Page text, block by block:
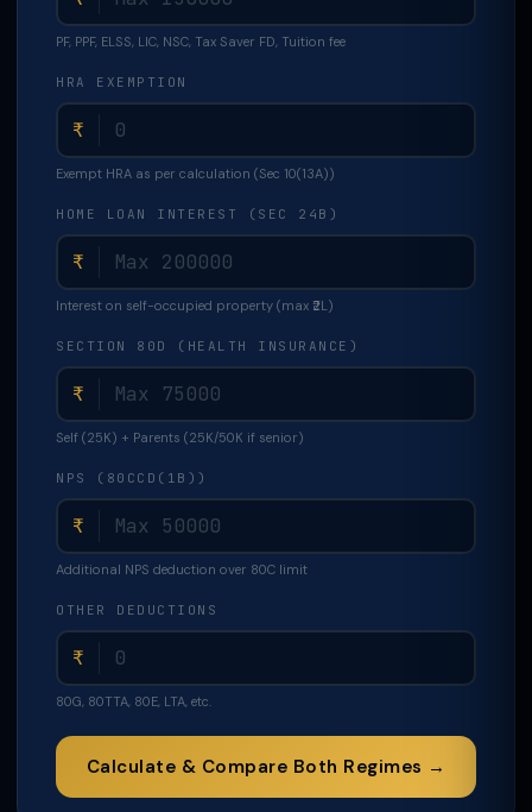
PF, PPF, ELSS, LIC, NSC, Tax Saver FD, Tuition fee
HRA EXEMPTION
₹
Exempt HRA as per calculation (Sec 10(13A))
HOME LOAN INTEREST (SEC 24B)
₹
Interest on self-occupied property (max ₹2L)
SECTION 80D (HEALTH INSURANCE)
₹
Self (25K) + Parents (25K/50K if senior)
NPS (80CCD(1B))
₹
Additional NPS deduction over 80C limit
OTHER DEDUCTIONS
₹
80G, 80TTA, 80E, LTA, etc.
Calculate & Compare Both Regimes →